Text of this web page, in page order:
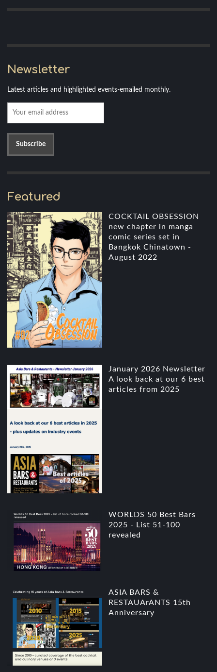
Newsletter
Latest articles and highlighted events-emailed monthly.
Featured
COCKTAIL OBSESSION
new chapter in manga
comic series set in
Bangkok Chinatown -
August 2022
January 2026 Newsletter
A look back at our 6 best
articles from 2025
WORLDS 50 Best Bars
2025 - List 51-100
revealed
ASIA BARS &
RESTAUArANTS 15th
Anniversary